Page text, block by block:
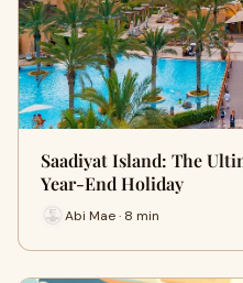
Saadiyat Island: The
Year-End Holiday
Abi Mae · 8 min